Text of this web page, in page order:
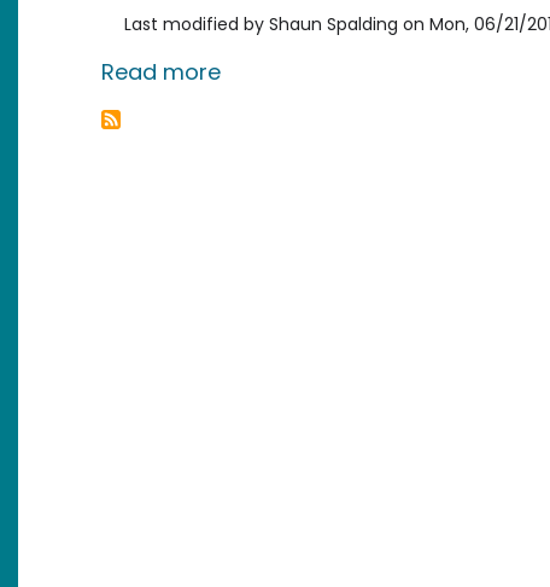
Last modified by Shaun Spalding on Mon, 06/21/
Read moreabout Bros Icing Bros - A